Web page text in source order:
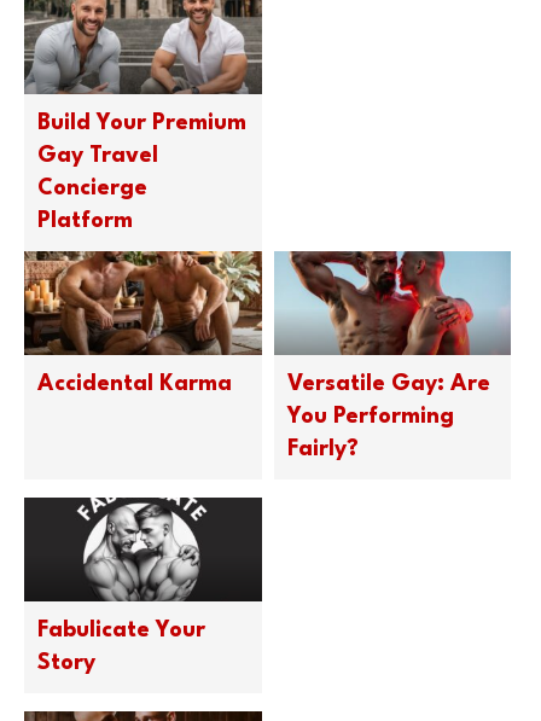
Build Your Premium
Gay Travel
Concierge
Platform
Accidental Karma
Versatile Gay: Are
You Performing
Fairly?
Fabulicate Your
Story